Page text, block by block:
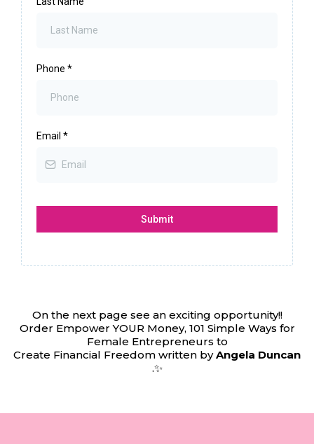
Phone *
Email *
Submit
On the next page see an exciting opportunity!!
Order Empower YOUR Money, 101 Simple Ways for
Female Entrepreneurs to
Create Financial Freedom written byAngela Duncan
.✨